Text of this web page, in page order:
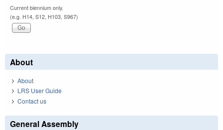
Current biennium only.
(e.g. H14, S12, H103, S967)
About
About
LRS User Guide
Contact us
General Assembly